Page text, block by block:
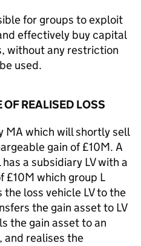
for groups to exploit
effectively buy capital
without any restriction
used.
REALISED LOSS
MA which will shortly sell
gain of £10M. A
a subsidiary LV with a
£10M which group L
loss vehicle LV to the
the gain asset to LV
the gain asset to an
realises the